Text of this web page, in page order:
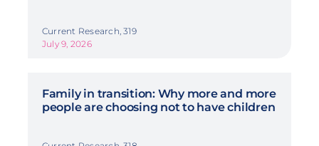
Current Research, 319
July 9, 2026
Family in transition: Why more and more
people are choosing not to have children